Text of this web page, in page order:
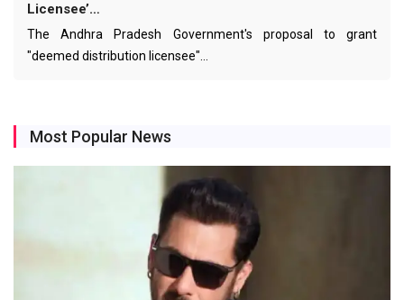
Licensee’…
The Andhra Pradesh Government's proposal to grant
"deemed distribution licensee"…
Most Popular News